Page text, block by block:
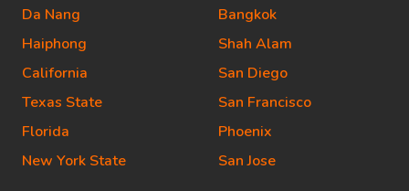
Da Nang
Haiphong
California
Texas State
Florida
New York State
Bangkok
Shah Alam
San Diego
San Francisco
Phoenix
San Jose